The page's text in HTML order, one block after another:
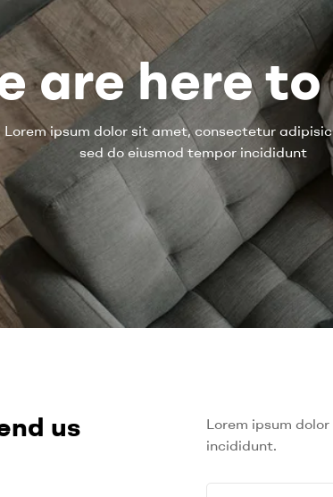
are here
Lorem ipsum dolor sit amet, consectetur
sed do eiusmod tempor incididunt
us
Lorem ipsum
incididunt.